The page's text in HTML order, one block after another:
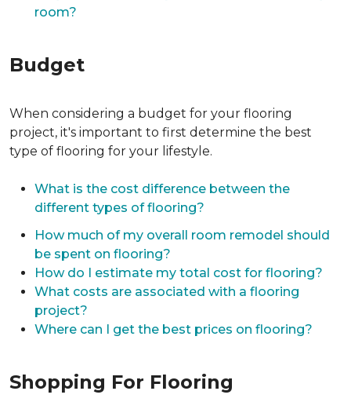
room?
Budget
When considering a budget for your flooring
project, it's important to first determine the best
type of flooring for your lifestyle.
What is the cost difference between the
different types of flooring?
How much of my overall room remodel should
be spent on flooring?
How do I estimate my total cost for flooring?
What costs are associated with a flooring
project?
Where can I get the best prices on flooring?
Shopping For Flooring